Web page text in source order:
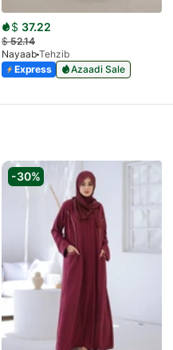
$ 37.22
$52.14
Nayaab Tehzib
Express
Azaadi Sale
-30%